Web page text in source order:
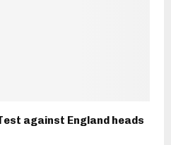
against England heads